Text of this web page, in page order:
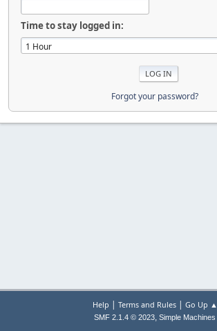
Time to stay logged in:
Forgot your password?
Help | Terms and Rules| Go Up ▲
SMF 2.1.4 © 2023, Simple Machines